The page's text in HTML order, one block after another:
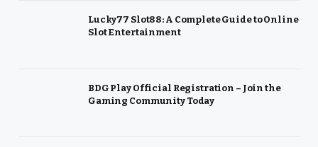
Lucky77 Slot88: A Complete Guide to Online
Slot Entertainment
BDG Play Official Registration – Join the
Gaming Community Today